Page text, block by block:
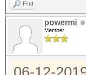
Find
powermi
Member